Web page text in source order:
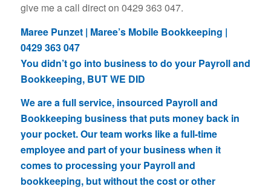
give me a call direct on 0429 363 047.
Maree Punzet | Maree’s Mobile Bookkeeping |
0429 363 047
You didn’t go into business to do your Payroll and
Bookkeeping, BUT WE DID
We are a full service, insourced Payroll and
Bookkeeping business that puts money back in
your pocket. Our team works like a full-time
employee and part of your business when it
comes to processing your Payroll and
bookkeeping, but without the cost or other